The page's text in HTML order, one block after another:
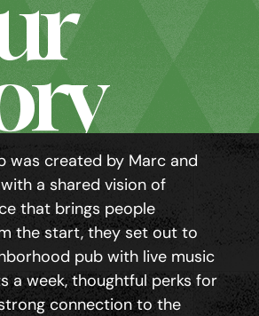
was created by Marc and
a shared vision of
that brings people
the start, they set out to
pub with live music
a week, thoughtful perks for
connection to the